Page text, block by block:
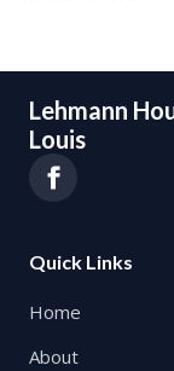
Lehmann
Louis
Quick Links
Home
About